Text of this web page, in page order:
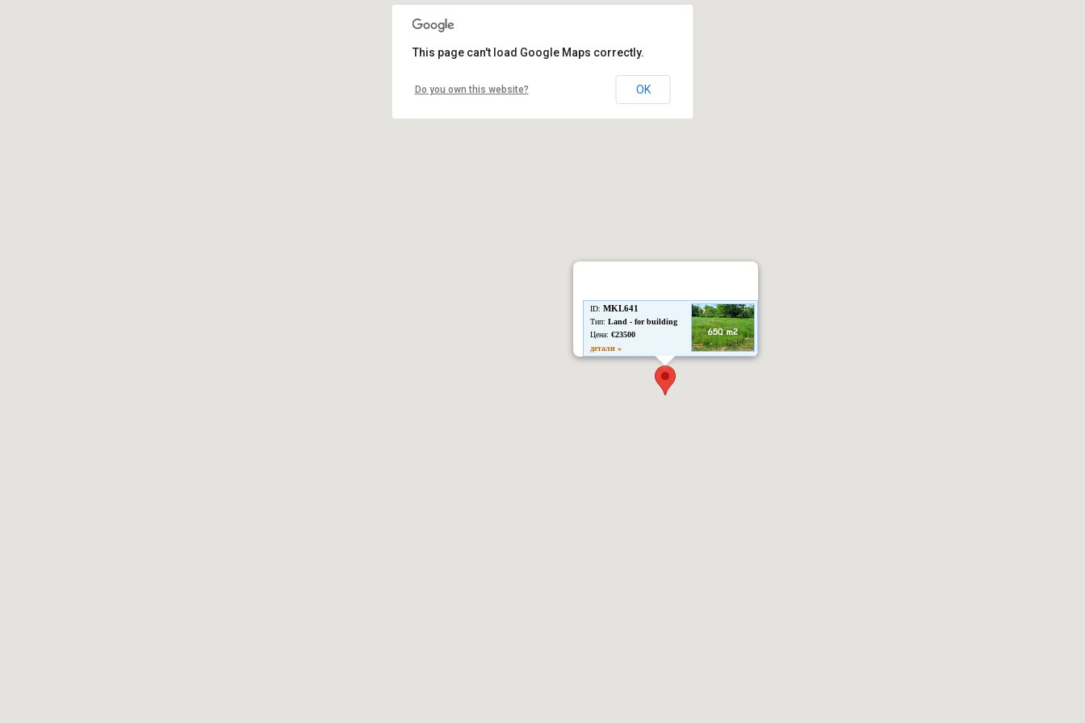
ID: MKL641
Тип: Land - for building
Цена: €23500
детали »
This page can't load Google Maps correctly.
Do you own this website? OK